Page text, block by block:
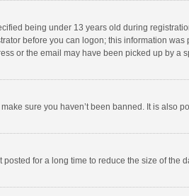
being under 13 years old during
before you can logon; this information was
or the email may have been picked up by a
sure you haven’t been banned. It is also
for a long time to reduce the size of the